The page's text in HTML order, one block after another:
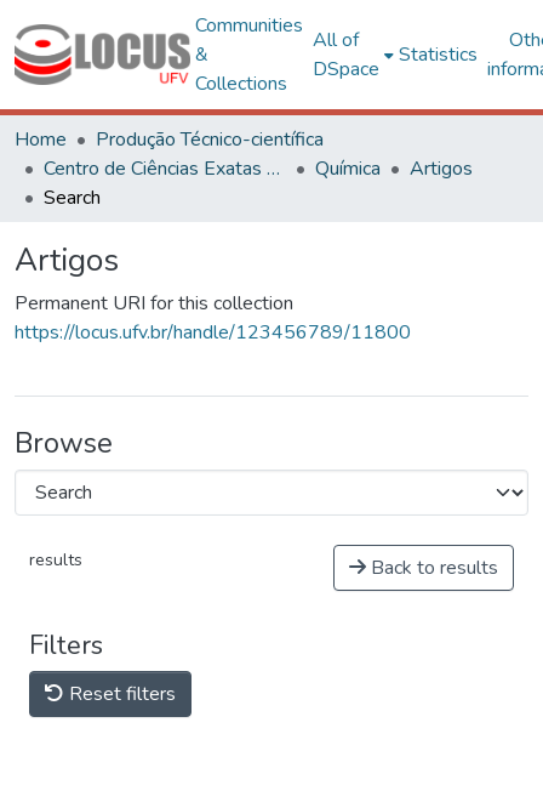
Communities
&
Collections
All of
DSpace
Statistics
Home
Produção Técnico-científica
Centro de Ciências Exatas e Tecnológicas
Química
Artigos
Search
Artigos
Permanent URI for this collection
https://locus.ufv.br/handle/123456789/11800
Browse
results Back to results
Filters
Reset filters